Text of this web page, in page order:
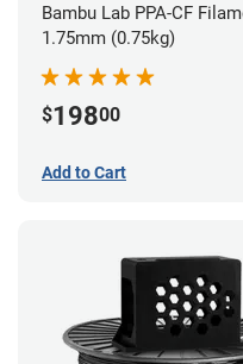
Bambu Lab PPA-CF
1.75mm (0.75kg)
$19800
Add to Cart